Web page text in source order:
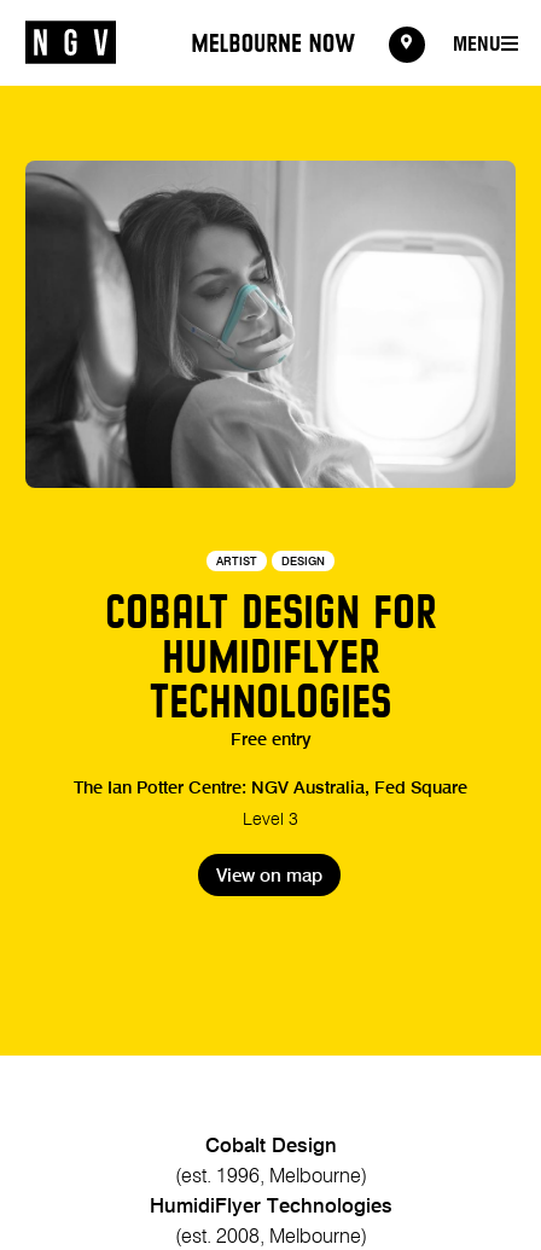
MENU
MENU
ARTIST DESIGN
COBALT DESIGN FOR
HUMIDIFLYER
TECHNOLOGIES
Free entry
The Ian Potter Centre: NGV Australia, Fed Square
Level 3
View on map
Cobalt Design
(est. 1996, Melbourne)
HumidiFlyer Technologies
(est. 2008, Melbourne)